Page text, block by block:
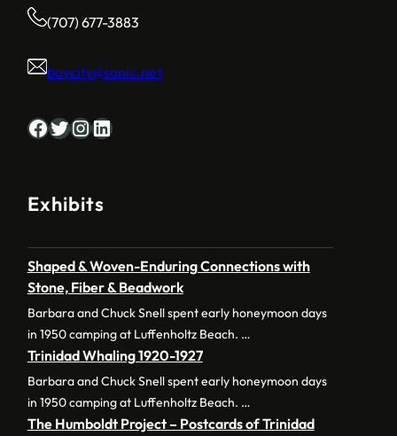
(707) 677-3883
baycity@sonic.net
Facebook Twitter InstagramLinkedIn
Exhibits
Shaped & Woven-Enduring Connections with
Stone, Fiber & Beadwork
Barbara and Chuck Snell spent early honeymoon days
in 1950 camping at Luffenholtz Beach. …
Trinidad Whaling 1920-1927
Barbara and Chuck Snell spent early honeymoon days
in 1950 camping at Luffenholtz Beach. …
The Humboldt Project – Postcards of Trinidad